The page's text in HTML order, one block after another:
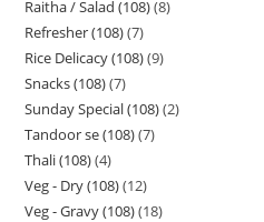
Raitha / Salad (108) 8
Refresher (108) 7
Rice Delicacy (108) 9
Snacks (108) 7
Sunday Special (108) 2
Tandoor se (108) 7
Thali (108) 4
Veg - Dry (108) 12
Veg - Gravy (108) 18